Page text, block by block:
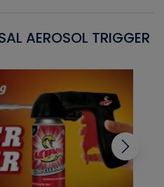
AEROSOL TRIGGER